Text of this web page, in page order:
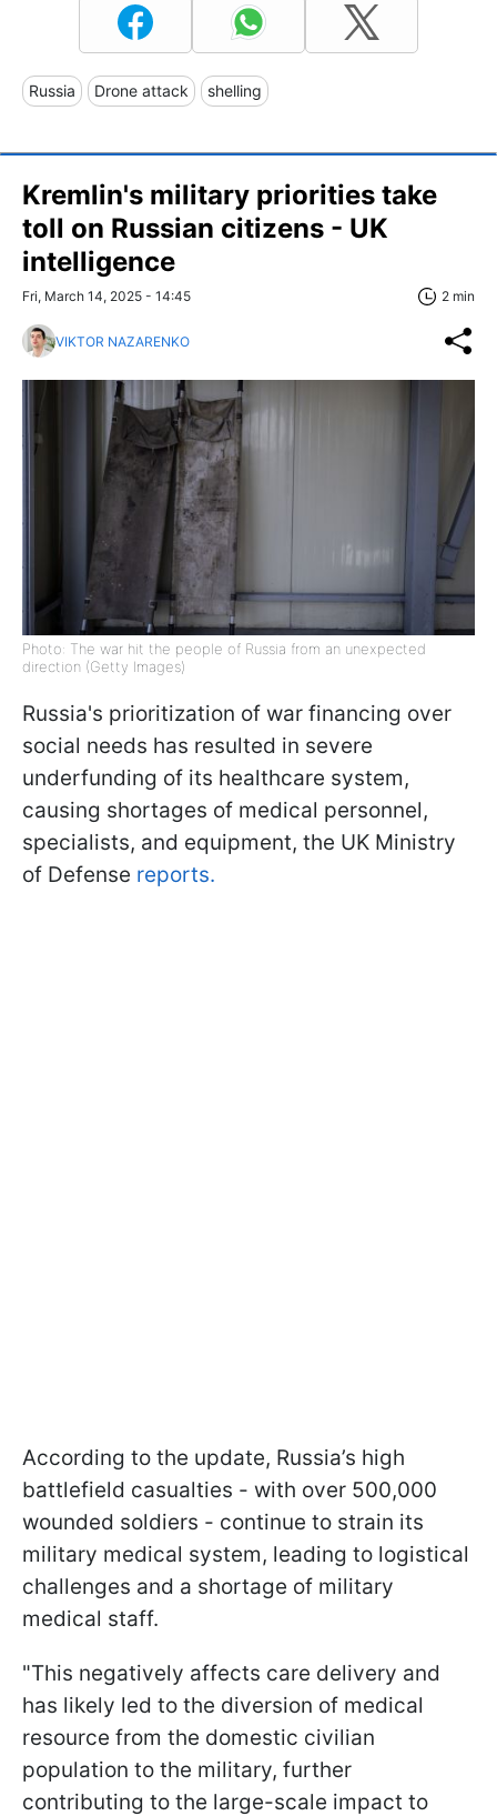
Russia Drone attack shelling
Kremlin's military priorities take
toll on Russian citizens - UK
intelligence
Fri, March 14, 2025 - 14:45 2 min
VIKTOR NAZARENKO
Photo: The war hit the people of Russia from an unexpected
direction (Getty Images)
Russia's prioritization of war financing over
social needs has resulted in severe
underfunding of its healthcare system,
causing shortages of medical personnel,
specialists, and equipment, the UK Ministry
of Defense reports.
According to the update, Russia’s high
battlefield casualties - with over 500,000
wounded soldiers - continue to strain its
military medical system, leading to logistical
challenges and a shortage of military
medical staff.
"This negatively affects care delivery and
has likely led to the diversion of medical
resource from the domestic civilian
population to the military, further
contributing to the large-scale impact to